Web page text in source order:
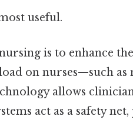
useful.
is to enhance
on nurses—such as
allows
act as a safety